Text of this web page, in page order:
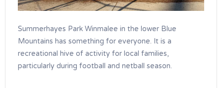
Summerhayes Park Winmalee in the lower Blue
Mountains has something for everyone. It is a
recreational hive of activity for local families,
particularly during football and netball season.